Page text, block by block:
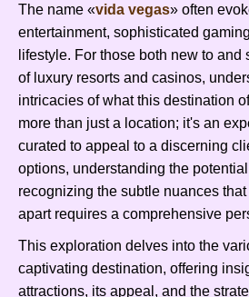
The name «vida vegas» often
entertainment, sophisticated
lifestyle. For those both new to and
of luxury resorts and casinos,
intricacies of what this destination
more than just a location; it's an
curated to appeal to a discerning
options, understanding the
recognizing the subtle nuances
apart requires a comprehensive
This exploration delves into the
captivating destination, offering
attractions, its appeal, and the